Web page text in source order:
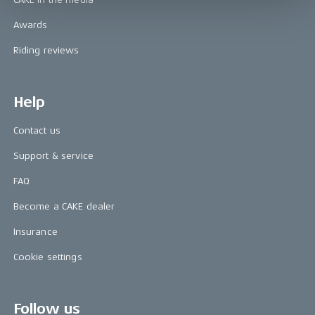
Awards
Riding reviews
Help
Contact us
Support & service
FAQ
Become a CAKE dealer
Insurance
Cookie settings
Follow us